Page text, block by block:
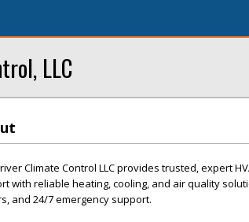
LLC
Climate Control LLC provides trusted, expert
with reliable heating, cooling, and air quality
and 24/7 emergency support.